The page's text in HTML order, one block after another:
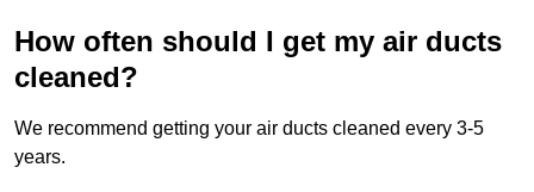
How often should I get my air ducts
cleaned?
We recommend getting your air ducts cleaned every 3-5
years.